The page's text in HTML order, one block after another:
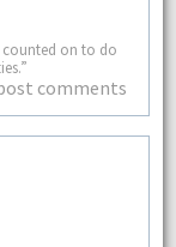
counted on to do
comments